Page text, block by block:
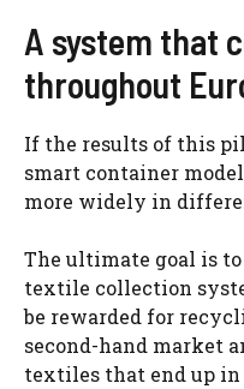
A system that
throughout
If the results of this
smart container
more widely in
The ultimate goal is
textile collection
be rewarded for
second-hand market
textiles that end up